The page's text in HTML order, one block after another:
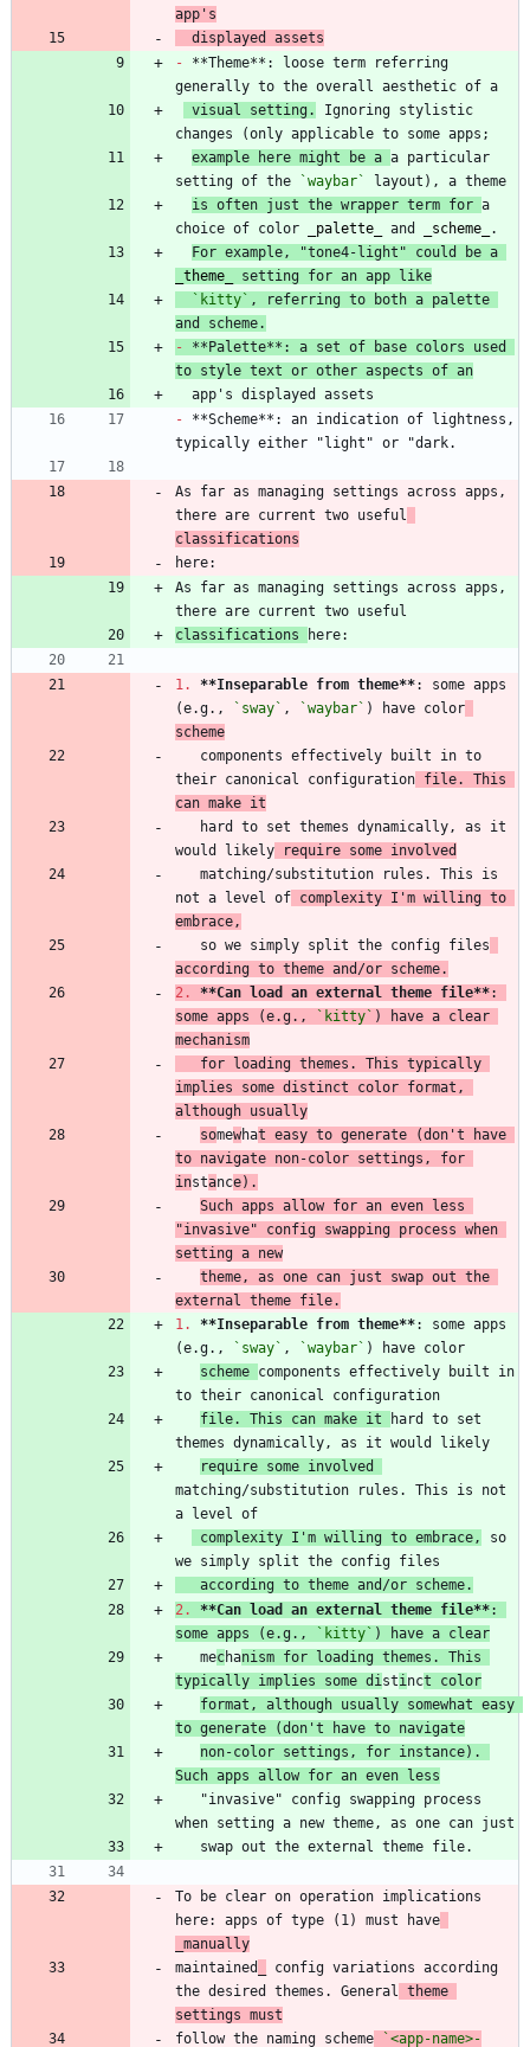
app's
  displayed assets
- **Theme**: loose term referring
visual setting.
Ignoring stylistic
example here might be a a particular
setting of the
`waybar`
is often just the wrapper term for a
choice of color
palette and scheme
theme
setting for an app like
`kitty` , referring to both a palette
and scheme.
- **Palette**: a set of base colors used
to style text or other aspects of an
- **Scheme**: an indication of lightness,
As far as managing settings across apps,
there are current two useful
classifications
As far as managing settings across apps,
classifications
1. **Inseparable from theme**: some apps
(e.g.,
`sway` , `waybar` ) have color
scheme
their canonical configuration file. This
can make it
would likely require some involved
not a level of complexity I'm willing to
embrace,
   so we simply split the config files
according to theme and/or scheme.
2.
**Can load an external theme file**:
some apps (e.g.,
`kitty` ) have a clear
mechanism
implies some distinct color format,
although usually
somewhat easy to generate (don't have
to navigate non-color settings, for
instance).
Such apps allow for an even less
"invasive" config swapping process when
setting a new
theme, as one can just swap out the
external theme file.
1.
**Inseparable from theme**: some apps
(e.g.,
`sway` , `waybar`
scheme components effectively built in
file. This can make it
hard to set
matching/substitution rules. This is not
complexity I'm willing to embrace,
so
   according to theme and/or scheme.
2.
**Can load an external theme file**:
some apps (e.g.,
`kitty` ) have a clear
   me
chanism for loading themes. This
typically implies some di sti nct color
format, although usually somewhat easy
to generate (don't have to navigate
non-color settings, for instance).
Such apps allow for an even less
To be clear on operation implications
here: apps of type (1) must have
_manually
maintained
config variations according
the desired themes. General
theme
settings must
follow the naming scheme
`<app-name>-